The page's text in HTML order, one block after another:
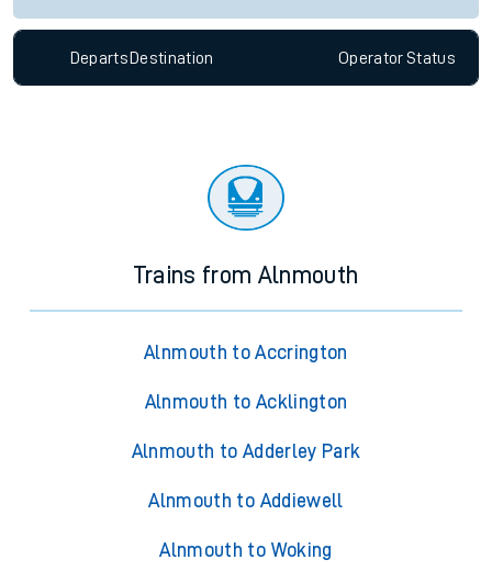
Departs Destination OperatorStatus
Trains from Alnmouth
Alnmouth to Accrington
Alnmouth to Acklington
Alnmouth to Adderley Park
Alnmouth to Addiewell
Alnmouth to Woking